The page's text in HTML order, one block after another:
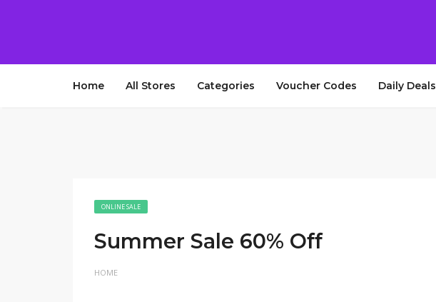
Home All Stores Categories Voucher Codes Daily Deals
ONLINE SALE
Summer Sale 60% Off
HOME